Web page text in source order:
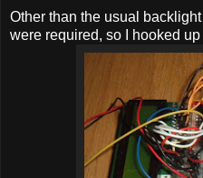
Other than the usual
were required, so I hooked